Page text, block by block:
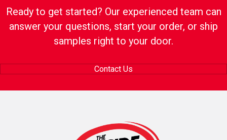
Ready to get started? Our experienced team can
answer your questions, start your order, or ship
samples right to your door.
Contact Us